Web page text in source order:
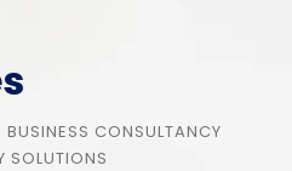
BUSINESS CONSULTANCY
SOLUTIONS